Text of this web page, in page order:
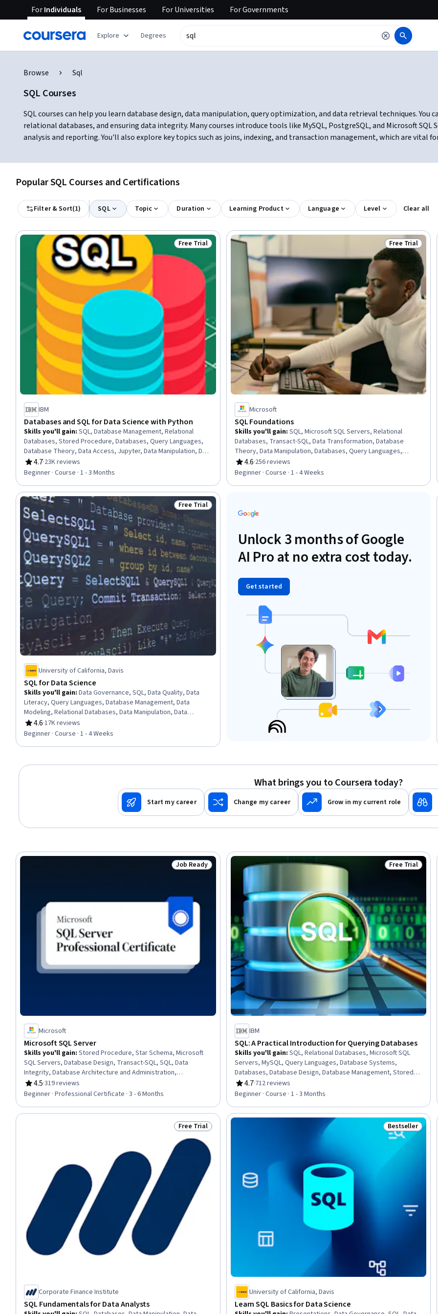
ForIndividuals ForBusinesses ForUniversities ForGovernments
Explore Degrees
Browse Sql
SQL Courses
SQL courses can help you learn database design, data manipulation, query optimization, and data retrieval techniques.
relational databases, and ensuring data integrity. Many courses introduce tools like MySQL, PostgreSQL, and Microsoft
analysis and reporting. You'll also explore key topics such as joins, indexing, and transaction management, which are vital
Popular SQL Courses and Certifications
Filter & Sort(1) SQL Topic Duration Learning Product Language Level Clear all
Status: Free Trial
Free Trial
IBM
Databases and SQL for Data Science with Python
Skills you'll gain: SQL, Database Management, Relational
Databases, Stored Procedure, Databases, Query Languages,
Database Theory, Data Access, Jupyter, Data Manipulation, Data
Analysis, Transaction Processing, Python Programming
4.7
Rating, 4.7 out of 5 stars
·23K reviews
Beginner · Course · 1 - 3 Months
Status: Free
Free Trial
Microsoft
SQL Foundations
Skills you'll gain: SQL, Microsoft SQL Servers, Relational
Databases, Transact-SQL, Data Transformation, Database
Theory, Data Manipulation, Databases, Query Languages,
Database Development, Database Software, Database
Management, Data Access, Database Design, Data Wrangling,
4.6
Rating, 4.6 out of 5 stars
·256 reviews
Beginner · Course · 1 - 4 Weeks
Status: Free Trial
Free Trial
University of California, Davis
SQL for Data Science
Skills you'll gain: Data Governance, SQL, Data Quality, Data
Literacy, Query Languages, Database Management, Data
Modeling, Relational Databases, Data Manipulation, Data
Science, Data Wrangling, Data Analysis, Data Transformation,
Descriptive Analytics
4.6
Rating, 4.6 out of 5 stars
·17K reviews
Beginner · Course · 1 - 4 Weeks
Unlock 3 months of Google
AI Pro at no extra cost today.
Get started
What brings you to Coursera today?
Start my career Change my career Grow in my current role
Status: Job Ready
Job Ready
Microsoft
Microsoft SQL Server
Skills you'll gain: Stored Procedure, Star Schema, Microsoft
SQL Servers, Database Design, Transact-SQL, SQL, Data
Integrity, Database Architecture and Administration,
Transaction Processing, Database Development, Data
Integration, Relational Databases, Power BI, Data Warehousing,
Data Transformation, Database Systems, Data Management
4.5
Rating, 4.5 out of 5 stars
·319 reviews
Beginner · Professional Certificate · 3 - 6 Months
Status: Free
Free Trial
IBM
SQL: A Practical Introduction for Querying Databases
Skills you'll gain: SQL, Relational Databases, Microsoft SQL
Servers, MySQL, Query Languages, Database Systems,
Databases, Database Design, Database Management, Stored
Procedure, IBM DB2, Database Development, Data Manipulation,
Data Analysis, Transaction Processing
4.7
Rating, 4.7 out of 5 stars
·712 reviews
Beginner · Course · 1 - 3 Months
Status: Free Trial
Free Trial
Corporate Finance Institute
SQL Fundamentals for Data Analysts
Status:
Bestseller
University of California, Davis
Learn SQL Basics for Data Science